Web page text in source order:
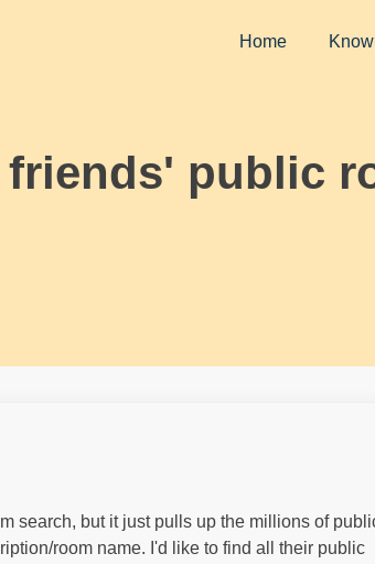
Home
public
search, but it just pulls up the millions of
room name. I'd like to find all their public